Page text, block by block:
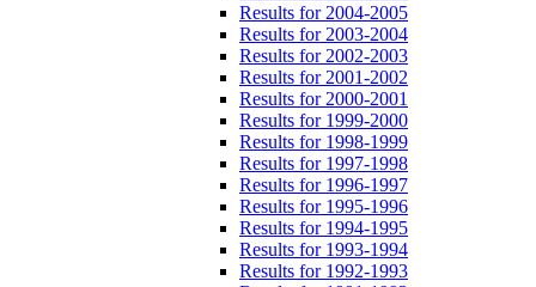
Results for 2004-2005
Results for 2003-2004
Results for 2002-2003
Results for 2001-2002
Results for 2000-2001
Results for 1999-2000
Results for 1998-1999
Results for 1997-1998
Results for 1996-1997
Results for 1995-1996
Results for 1994-1995
Results for 1993-1994
Results for 1992-1993